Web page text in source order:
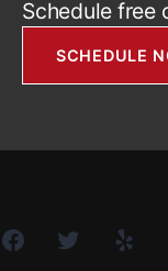
Schedule free
SCHEDULE
FacebookTwitter